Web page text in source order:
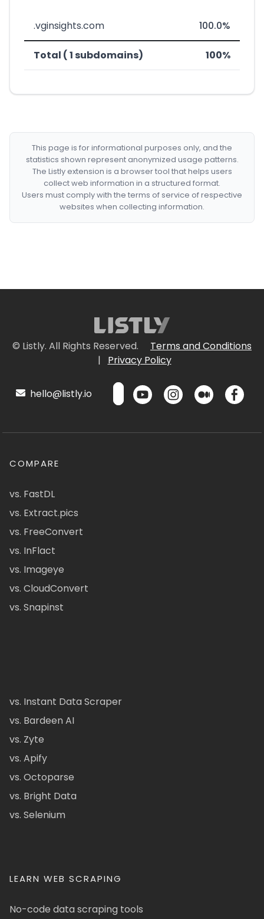
.vginsights.com 100.0%
Total ( 1 subdomains) 100%
This page is for informational purposes only, and the
statistics shown represent anonymized usage patterns.
The Listly extension is a browser tool that helps users
collect web information in a structured format.
Users must comply with the terms of service of respective
websites when collecting information.
© Listly. All Rights Reserved.
Terms and Conditions
|
Privacy Policy
hello@listly.io
COMPARE
vs. FastDL
vs. Extract.pics
vs. FreeConvert
vs. InFlact
vs. Imageye
vs. CloudConvert
vs. Snapinst
vs. Instant Data Scraper
vs. Bardeen AI
vs. Zyte
vs. Apify
vs. Octoparse
vs. Bright Data
vs. Selenium
LEARN WEB SCRAPING
No-code data scraping tools